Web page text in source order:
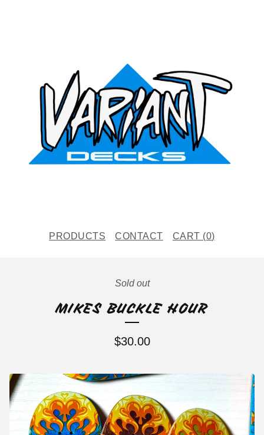
PRODUCTS CONTACT CART (0)
Sold out
MIKES BUCKLE HOUR
$30.00